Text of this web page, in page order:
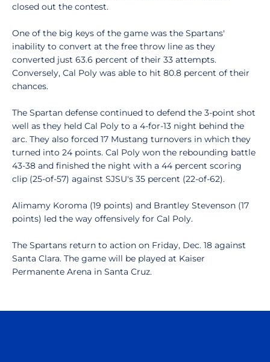
closed out the contest.
One of the big keys of the game was the Spartans'
inability to convert at the free throw line as they
converted just 63.6 percent of their 33 attempts.
Conversely, Cal Poly was able to hit 80.8 percent of their
chances.
The Spartan defense continued to defend the 3-point shot
well as they held Cal Poly to a 4-for-13 night behind the
arc. They also forced 17 Mustang turnovers in which they
turned into 24 points. Cal Poly won the rebounding battle
43-38 and finished the night with a 44 percent scoring
clip (25-of-57) against SJSU's 35 percent (22-of-62).
Alimamy Koroma (19 points) and Brantley Stevenson (17
points) led the way offensively for Cal Poly.
The Spartans return to action on Friday, Dec. 18 against
Santa Clara. The game will be played at Kaiser
Permanente Arena in Santa Cruz.